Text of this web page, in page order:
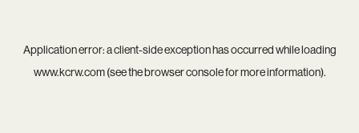
Application error: aclient-side exception has occurred while loading
www.kcrw.com(see thebrowser consolefor more information).